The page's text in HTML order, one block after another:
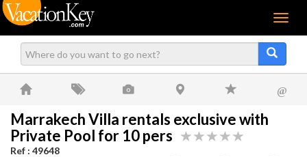
Menu
@
Marrakech Villa rentals exclusive with
Private Pool for 10 pers
Ref : 49648